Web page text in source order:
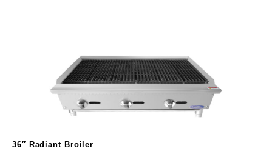
36″ Radiant Broiler